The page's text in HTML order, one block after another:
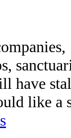
have
like a